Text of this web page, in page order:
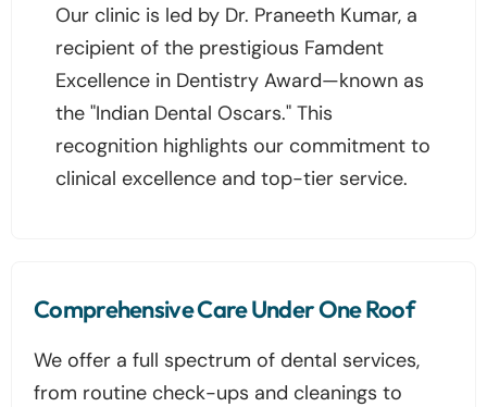
Our clinic is led by Dr. Praneeth Kumar, a
recipient of the prestigious Famdent
Excellence in Dentistry Award—known as
the "Indian Dental Oscars." This
recognition highlights our commitment to
clinical excellence and top-tier service.
Comprehensive Care Under One Roof
We offer a full spectrum of dental services,
from routine check-ups and cleanings to